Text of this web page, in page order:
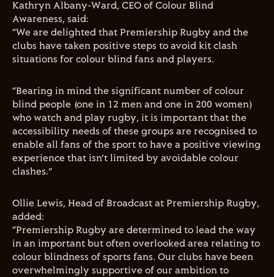
Kathryn Albany-Ward, CEO of Colour Blind
Awareness, said:
“We are delighted that Premiership Rugby and the
clubs have taken positive steps to avoid kit clash
situations for colour blind fans and players.
“Bearing in mind the significant number of colour
blind people (one in 12 men and one in 200 women)
who watch and play rugby, it is important that the
accessibility needs of these groups are recognised to
enable all fans of the sport to have a positive viewing
experience that isn’t limited by avoidable colour
clashes.”
Ollie Lewis, Head of Broadcast at Premiership Rugby,
added:
“Premiership Rugby are determined to lead the way
in an important but often overlooked area relating to
colour blindness of sports fans. Our clubs have been
overwhelmingly supportive of our ambition to